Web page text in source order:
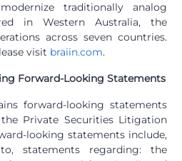
traditionally analog
in Western Australia, the
across seven countries.
visit braiin.com.
Forward-Looking Statements
forward-looking statements
Private Securities Litigation
looking statements include,
statements regarding: the